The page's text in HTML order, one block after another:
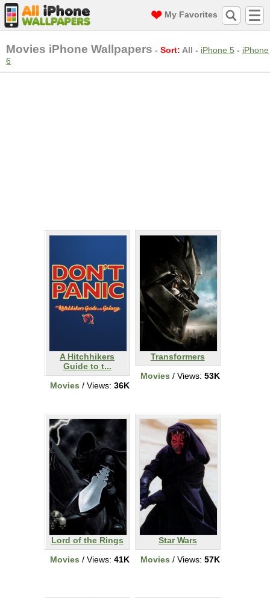
My Favorites
Movies iPhone Wallpapers - Sort: All - iPhone 5 - iPhone
6
A Hitchhikers
Guide to t...
Movies / Views: 36K
Transformers
Movies / Views: 53K
Lord of the Rings
Movies / Views: 41K
Star Wars
Movies / Views: 57K